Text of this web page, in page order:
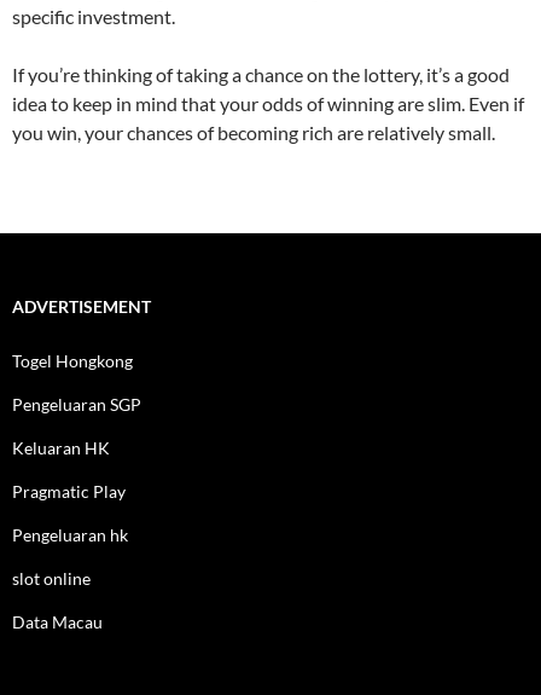
specific investment.
If you’re thinking of taking a chance on the lottery, it’s a good
idea to keep in mind that your odds of winning are slim. Even if
you win, your chances of becoming rich are relatively small.
ADVERTISEMENT
Togel Hongkong
Pengeluaran SGP
Keluaran HK
Pragmatic Play
Pengeluaran hk
slot online
Data Macau